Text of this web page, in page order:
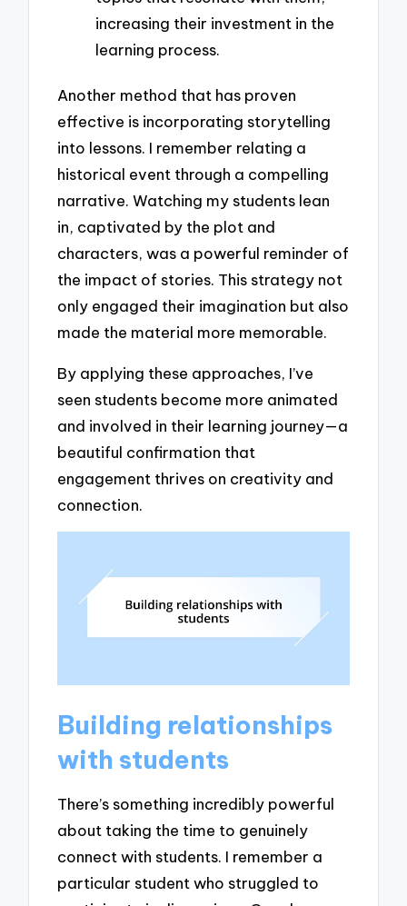
increasing their investment in the
learning process.
Another method that has proven
effective is incorporating storytelling
into lessons. I remember relating a
historical event through a compelling
narrative. Watching my students lean
in, captivated by the plot and
characters, was a powerful reminder of
the impact of stories. This strategy not
only engaged their imagination but also
made the material more memorable.
By applying these approaches, I’ve
seen students become more animated
and involved in their learning journey—a
beautiful confirmation that
engagement thrives on creativity and
connection.
Building relationships
with students
There’s something incredibly powerful
about taking the time to genuinely
connect with students. I remember a
particular student who struggled to